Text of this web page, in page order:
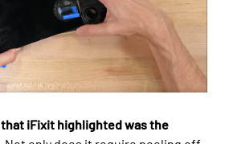
iFixit highlighted was the